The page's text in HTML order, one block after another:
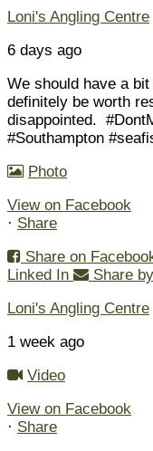
Loni's Angling Centre
6 days ago
We should have a
definitely be worth
disappointed.
#Southampton
Photo
View on Facebook
· Share
Share on
Linked In
Share
Loni's Angling Centre
1 week ago
Video
View on Facebook
· Share